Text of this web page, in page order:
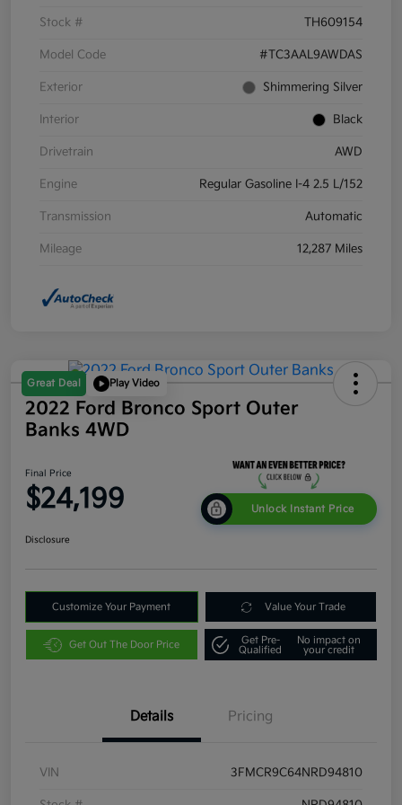
Stock # TH609154
Model Code #TC3AAL9AWDAS
Exterior Shimmering Silver
Interior Black
Drivetrain AWD
Engine Regular Gasoline I-4 2.5 L/152
Transmission Automatic
Mileage 12,287 Miles
Great Deal Play Video
2022 Ford Bronco Sport Outer
Banks 4WD
Final Price
$24,199 Unlock Instant Price
Disclosure
Customize Your Payment Value Your Trade
Get Out The Door Price
Get Pre-
Qualified
No impact on
your credit
Details Pricing
VIN 3FMCR9C64NRD94810